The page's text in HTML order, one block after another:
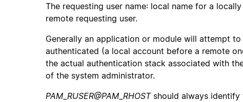
The requesting user name: local name for a
remote requesting user.
Generally an application or module will attempt
authenticated (a local account before a remote
the actual authentication stack associated with
of the system administrator.
PAM_RUSER@PAM_RHOSTshould always identify